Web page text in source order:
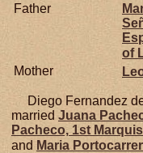
Father
of
Mother
Diego Fernandez
married Juana
Pacheco, 1st
and Maria